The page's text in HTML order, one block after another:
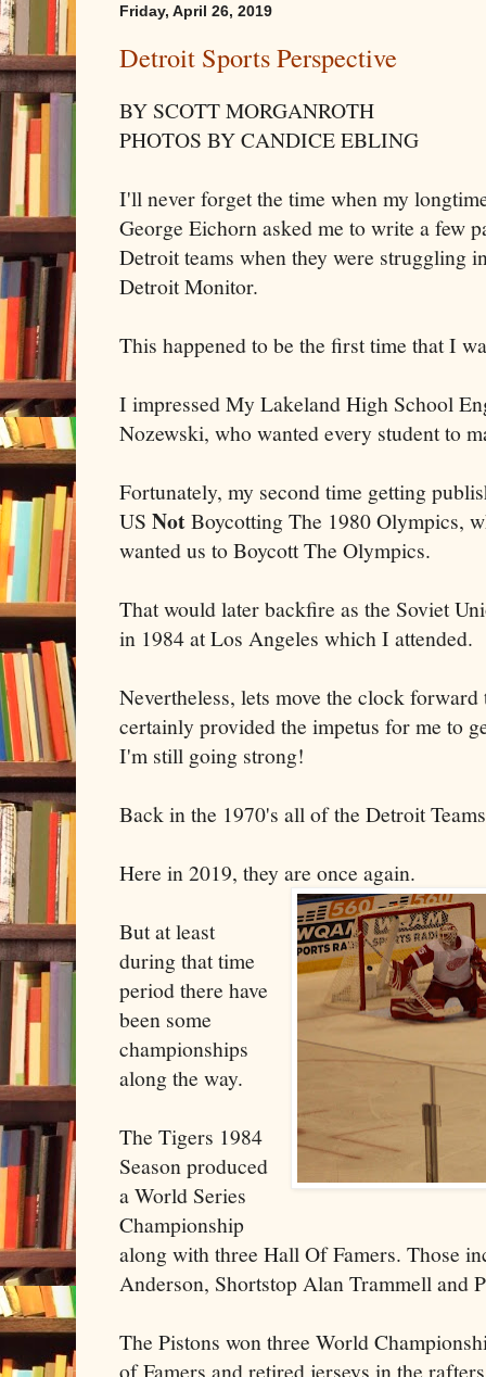
Friday, April 26, 2019
Detroit Sports Perspective
BY SCOTT MORGANROTH
PHOTOS BY CANDICE EBLING
I'll never forget the time when my
George Eichorn asked me to write a few
Detroit teams when they were struggling
Detroit Monitor.
This happened to be the first time that I
I impressed My Lakeland High School
Nozewski, who wanted every student to
Fortunately, my second time getting
US NotBoycotting The 1980 Olympics,
wanted us to Boycott The Olympics.
That would later backfire as the Soviet
in 1984 at Los Angeles which I attended.
Nevertheless, lets move the clock
certainly provided the impetus for me to
I'm still going strong!
Back in the 1970's all of the Detroit
Here in 2019, they are once again.
But at least
during that time
period there have
been some
championships
along the way.
The Tigers 1984
Season produced
a World Series
Championship
along with three Hall Of Famers. Those
Anderson, Shortstop Alan Trammell and
The Pistons won three World
of Famers and retired jerseys in the